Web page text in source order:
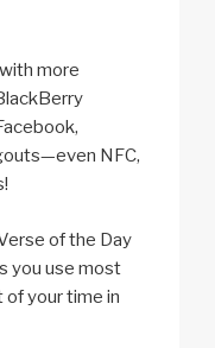
with more
NFC,
of the Day
you use most
of your time in